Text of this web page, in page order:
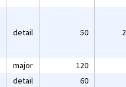
detail 50
major 120
detail 60